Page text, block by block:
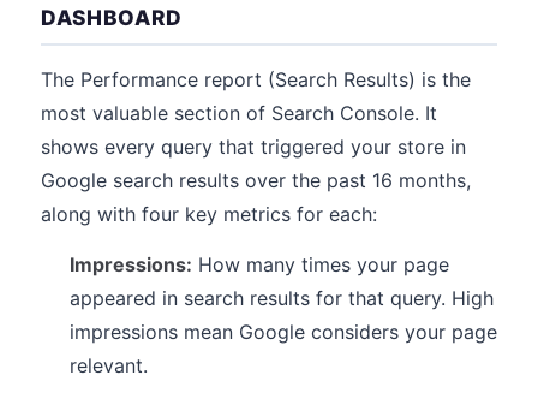
DASHBOARD
The Performance report (Search Results) is the
most valuable section of Search Console. It
shows every query that triggered your store in
Google search results over the past 16 months,
along with four key metrics for each:
Impressions: How many times your page
appeared in search results for that query. High
impressions mean Google considers your page
relevant.